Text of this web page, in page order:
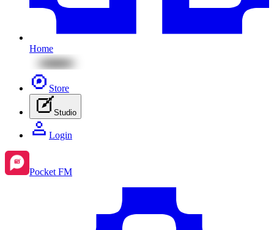
Home
Store
Studio
Login
Pocket FM